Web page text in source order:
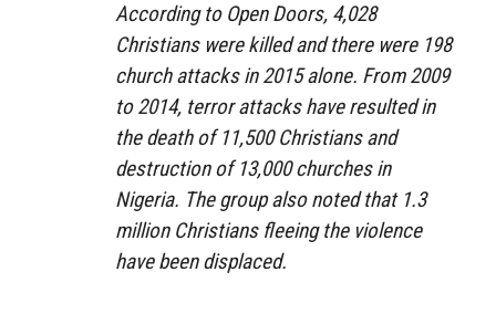
According to Open Doors, 4,028
Christians were killed and there were 198
church attacks in 2015 alone. From 2009
to 2014, terror attacks have resulted in
the death of 11,500 Christians and
destruction of 13,000 churches in
Nigeria. The group also noted that 1.3
million Christians fleeing the violence
have been displaced.